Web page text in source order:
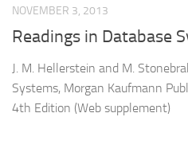
NOVEMBER 3, 2013
Readings in Database
J. M. Hellerstein and M.
Systems, Morgan Kaufmann
4th Edition (Web supplement)